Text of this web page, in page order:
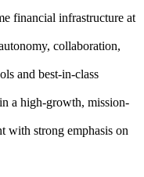
financial infrastructure at
collaboration,
and best-in-class
a high-growth, mission-
with strong emphasis on